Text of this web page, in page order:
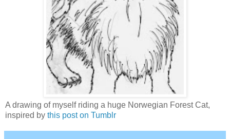
A drawing of myself riding a huge Norwegian Forest Cat,
inspired by this post on Tumblr